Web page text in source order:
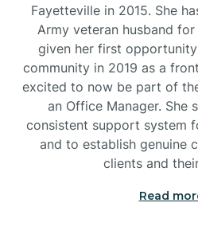
Fayetteville in 2015. She
Army veteran husband
given her first
community in 2019 as a
excited to now be part of
an Office Manager. She
consistent support system
and to establish genuine
clients and
Read